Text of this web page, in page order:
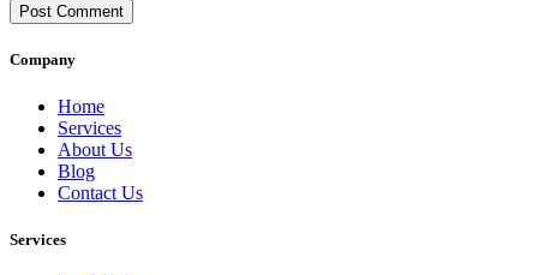
Post Comment
Company
Home
Services
About Us
Blog
Contact Us
Services